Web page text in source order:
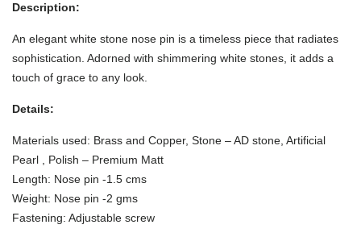
Description:
An elegant white stone nose pin is a timeless piece that radiates
sophistication. Adorned with shimmering white stones, it adds a
touch of grace to any look.
Details:
Materials used: Brass and Copper, Stone – AD stone, Artificial
Pearl , Polish – Premium Matt
Length: Nose pin -1.5 cms
Weight: Nose pin -2 gms
Fastening: Adjustable screw